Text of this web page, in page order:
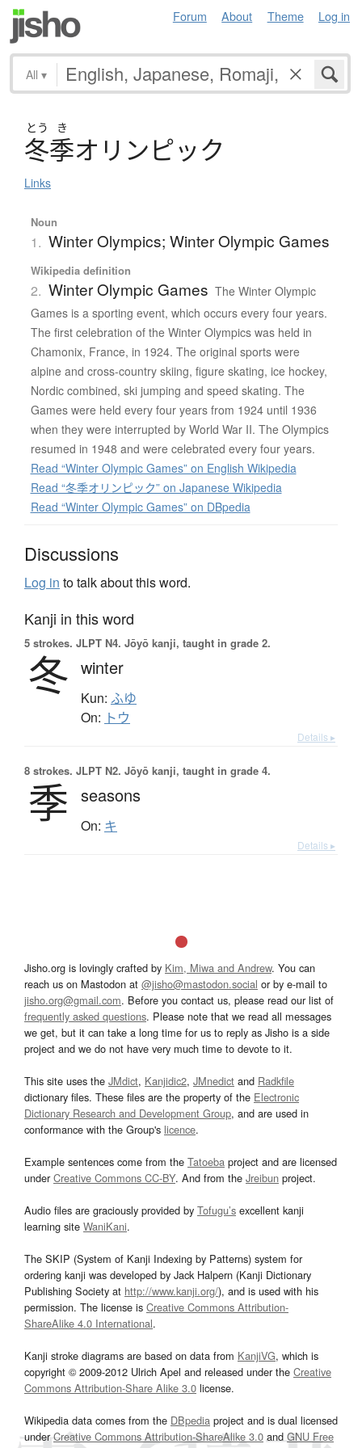
Forum About Theme Log in
All ▾
とう き
冬季オ リ ンピック
Links
Noun
1. Winter Olympics; Winter Olympic Games
Wikipedia definition
2. Winter Olympic Games The Winter Olympic
Games is a sporting event, which occurs every four years.
The first celebration of the Winter Olympics was held in
Chamonix, France, in 1924. The original sports were
alpine and cross-country skiing, figure skating, ice hockey,
Nordic combined, ski jumping and speed skating. The
Games were held every four years from 1924 until 1936
when they were interrupted by World War II. The Olympics
resumed in 1948 and were celebrated every four years.
Read “Winter Olympic Games” on English Wikipedia
Read “冬季オリンピック” on Japanese Wikipedia
Read “Winter Olympic Games” on DBpedia
Discussions
Log in to talk about this word.
Kanji in this word
5 strokes. JLPT N4. Jōyō kanji, taught in grade 2.
冬 winter
Kun: ふゆ
On: トウ
Details ▸
8 strokes. JLPT N2. Jōyō kanji, taught in grade 4.
季 seasons
On: キ
Details ▸
Jisho.org is lovingly crafted by Kim, Miwa and Andrew. You can
reach us on Mastodon at @jisho@mastodon.social or by e-mail to
jisho.org@gmail.com. Before you contact us, please read our list of
frequently asked questions. Please note that we read all messages
we get, but it can take a long time for us to reply as Jisho is a side
project and we do not have very much time to devote to it.
This site uses the JMdict, Kanjidic2, JMnedict and Radkfile
dictionary files. These files are the property of the Electronic
Dictionary Research and Development Group, and are used in
conformance with the Group's licence.
Example sentences come from the Tatoeba project and are licensed
underCreative Commons CC-BY. And from the Jreibun project.
Audio files are graciously provided by Tofugu’s excellent kanji
learning site WaniKani.
The SKIP (System of Kanji Indexing by Patterns) system for
ordering kanji was developed by Jack Halpern (Kanji Dictionary
Publishing Society at http://www.kanji.org/), and is used with his
permission. The license is Creative Commons Attribution-
ShareAlike 4.0 International.
Kanji stroke diagrams are based on data from KanjiVG, which is
copyright © 2009-2012 Ulrich Apel and released under the Creative
Commons Attribution-Share Alike 3.0 license.
Wikipedia data comes from the DBpedia project and is dual licensed
underCreative Commons Attribution-ShareAlike 3.0and GNU Free